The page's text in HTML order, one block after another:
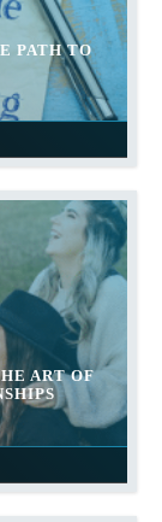
PATH TO
ART OF